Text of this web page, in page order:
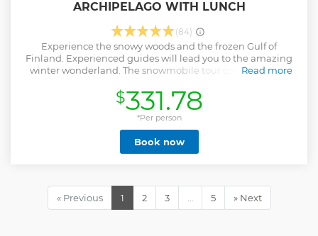
ARCHIPELAGO WITH LUNCH
(84)
Experience the snowy woods and the frozen Gulf of
Finland. Experienced guides will lead you to the amazing
winter wonderland. The snowmobile tour covers an easy
sea. The safaris include a short break when you can relax
and enjoy snacks and hot drinks by the campfire. 2 adults
ride on one snowmobile or alternatively upgrade to ride on
your own snowmobile. The snowmobile base is situated 30
km east of Helsinki downtown. The snowmobile tour
includes pickup from the Helsinki City Centre. Our pickup
snowmobile base 12:30 Start back to city centre from the
snowmobile base 13:00 Arrival Helsinki Cathedral/ Senate
Read more
$331.78
*Per person
Book now
« Previous 1 2 3 … 5 » Next